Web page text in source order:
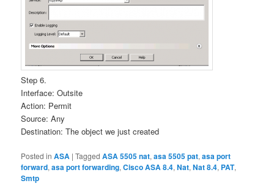
Step 6.
Interface: Outsite
Action: Permit
Source: Any
Destination: The object we just created
Posted in ASA |Tagged ASA 5505 nat,asa 5505 pat,asa port
forward,asa port forwarding,Cisco ASA 8.4,Nat,Nat 8.4, PAT,
Smtp